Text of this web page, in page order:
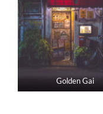
Golden Gai